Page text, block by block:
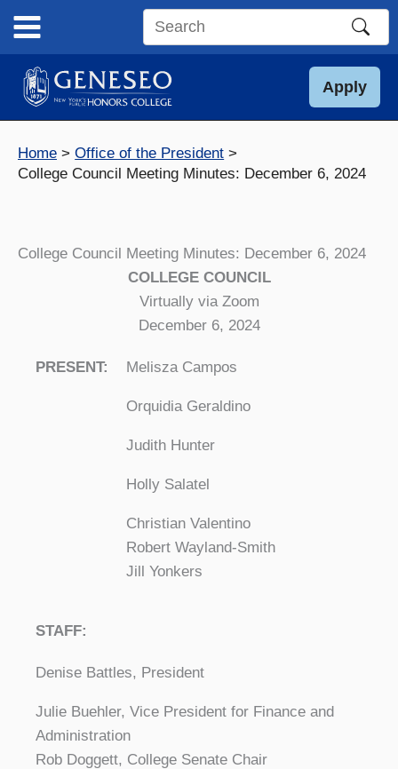
content
Search
site
Apply
Home
Office of the President
College Council Meeting Minutes: December 6, 2024
College Council Meeting Minutes: December 6, 2024
COLLEGE COUNCIL
Virtually via Zoom
December 6, 2024
PRESENT: Melisza Campos
Orquidia Geraldino
Judith Hunter
Holly Salatel
Christian Valentino
Robert Wayland-Smith
Jill Yonkers
STAFF:
Denise Battles, President
Julie Buehler, Vice President for Finance and
Administration
Rob Doggett, College Senate Chair